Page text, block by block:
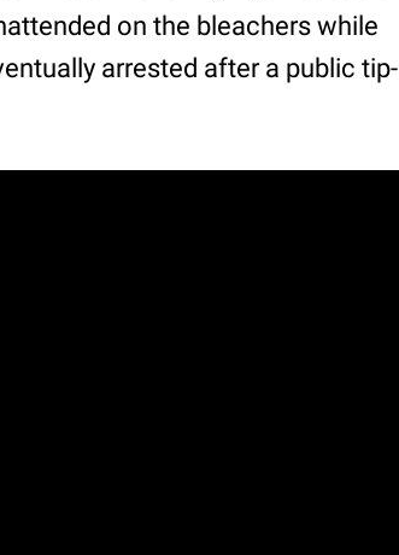
on the bleachers while
arrested after a public tip-